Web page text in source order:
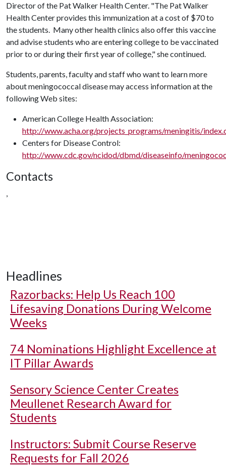
Director of the Pat Walker Health Center. "The Pat Walker
Health Center provides this immunization at a cost of $70 to
the students. Many other health clinics also offer this vaccine
and advise students who are entering college to be vaccinated
prior to or during their first year of college," she continued.
Students, parents, faculty and staff who want to learn more
about meningococcal disease may access information at the
following Web sites:
American College Health Association:
http://www.acha.org/projects_programs/meningitis/
Centers for Disease Control:
http://www.cdc.gov/ncidod/dbmd/diseaseinfo/
Contacts
,
Headlines
Razorbacks: Help Us Reach 100
Lifesaving Donations During Welcome
Weeks
74 Nominations Highlight Excellence at
IT Pillar Awards
Sensory Science Center Creates
Meullenet Research Award for
Students
Instructors: Submit Course Reserve
Requests for Fall 2026